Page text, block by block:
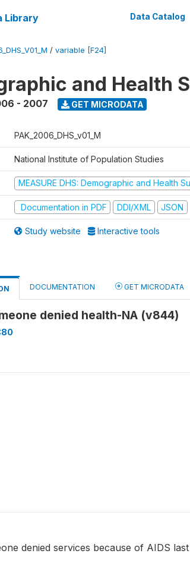
Library Data Catalog
/ variable [F24]
and Health
- 2007 GET MICRODATA
PAK_2006_DHS_v01_M
National Institute of Population Studies
MEASURE DHS: Demographic and Health
Documentation in PDF DDI/XML JSON
Study website Interactive tools
DOCUMENTATION GET MICRODATA
denied health-NA (v844)
denied services because of AIDS